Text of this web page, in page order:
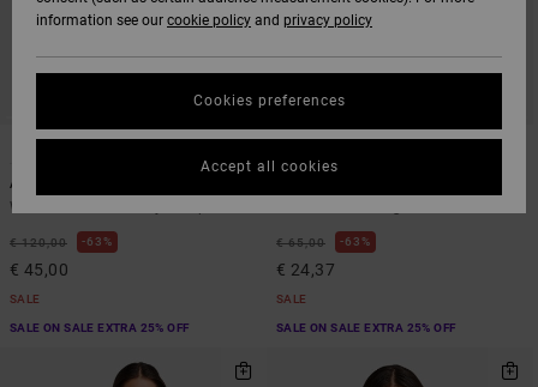
1 ARTIST NETWORK PROGRAM
Antonia Figueiredo Shift
Women Blue Corduroy Jumpsuit
€ 120,00 63%
€ 45,00
SALE
SALE ON SALE EXTRA 25% OFF
1 ARTIST NETWORK PROGRAM
€ 65,00 63%
€ 24,37
SALE
SALE ON SALE EXTRA 25% OFF
information see our cookie policy and privacy policy
Cookies preferences
Accept all cookies